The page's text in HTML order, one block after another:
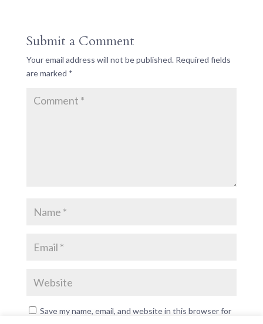
Submit a Comment
Your email address will not be published. Required fields
are marked *
Save my name, email, and website in this browser for